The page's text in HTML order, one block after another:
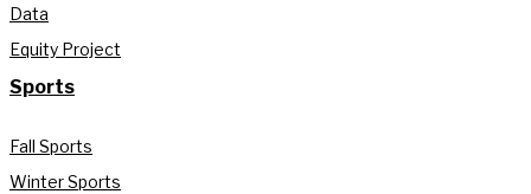
Data
Equity Project
Sports
Fall Sports
Winter Sports